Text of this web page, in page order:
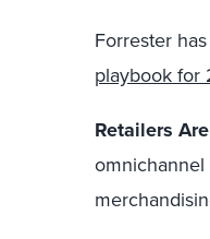
Forrester
playbook for
Retailers